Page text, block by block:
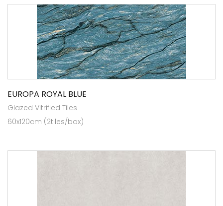
EUROPA ROYAL BLUE
Glazed Vitrified Tiles
60x120cm (2tiles/box)